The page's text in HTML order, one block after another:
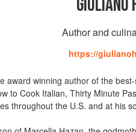
GIULIANO
Author and
https://
award winning author of the
to Cook Italian, Thirty Minute
throughout the U.S. and at his